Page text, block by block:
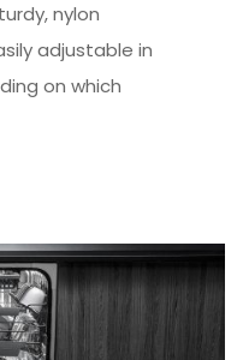
nylon
adjustable in
on which